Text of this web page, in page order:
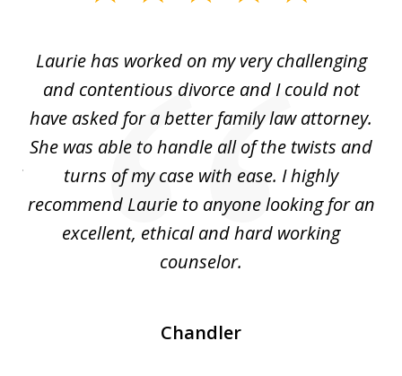
Laurie has worked on my very challenging
and contentious divorce and I could not
have asked for a better family law attorney.
She was able to handle all of the twists and
turns of my case with ease. I highly
recommend Laurie to anyone looking for an
excellent, ethical and hard working
counselor.
Chandler